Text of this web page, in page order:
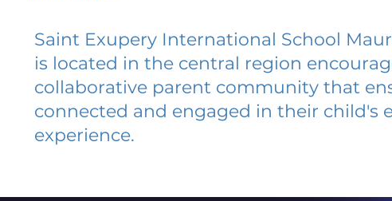
Saint Exupery International School
is located in the central region
collaborative parent community that
connected and engaged in their child's
experience.